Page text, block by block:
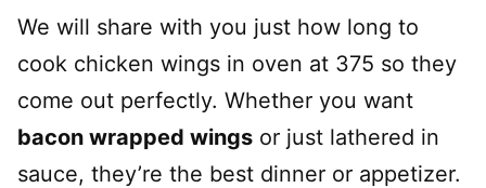
We will share with you just how long to
cook chicken wings in oven at 375 so they
come out perfectly. Whether you want
bacon wrapped wings or just lathered in
sauce, they’re the best dinner or appetizer.